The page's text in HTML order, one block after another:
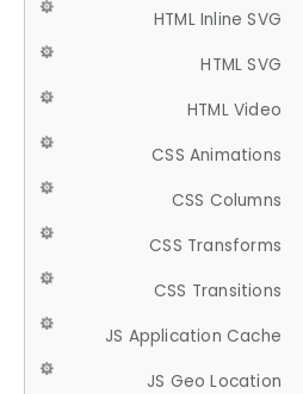
HTML Inline SVG
HTML SVG
HTML Video
CSS Animations
CSS Columns
CSS Transforms
CSS Transitions
JS Application Cache
JS Geo Location